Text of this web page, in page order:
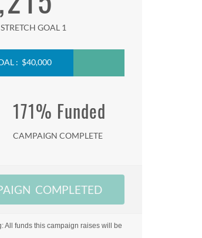
GOAL 1
: $40,000
171% Funded
CAMPAIGN COMPLETE
COMPLETED
All funds this campaign raises will be